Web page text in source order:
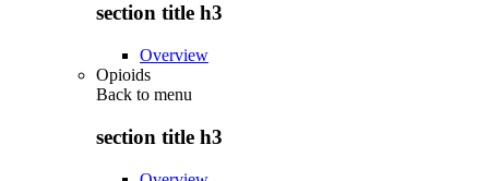
section title h3
Overview
Opioids
Back to menu
section title h3